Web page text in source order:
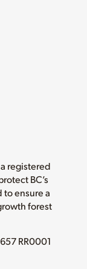
registered
BC’s
ensure a
forest
RR0001